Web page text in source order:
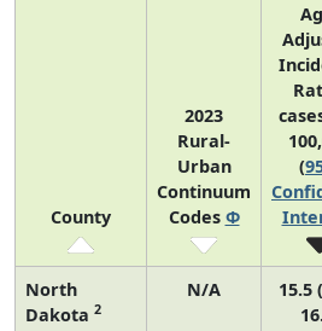
County
2023
Rural-
Urban
Continuum
Codes Φ
(
North
Dakota 2
N/A
15.5